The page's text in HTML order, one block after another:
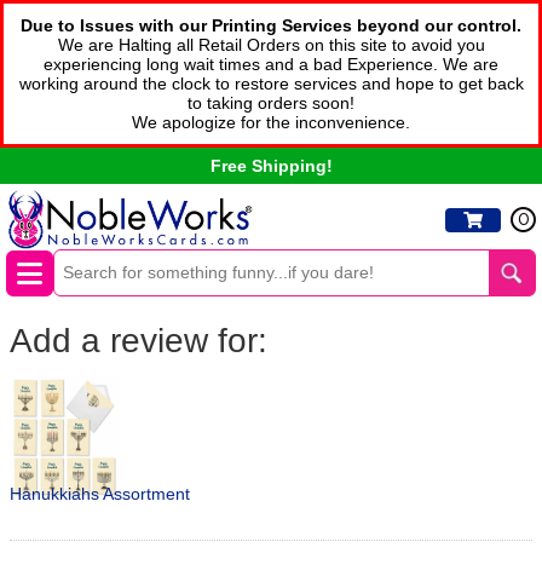
Due to Issues with our Printing Services beyond our control.
We are Halting all Retail Orders on this site to avoid you
experiencing long wait times and a bad Experience. We are
working around the clock to restore services and hope to get back
to taking orders soon!
We apologize for the inconvenience.
Free Shipping!
0
Add a review for:
Hanukkiahs Assortment